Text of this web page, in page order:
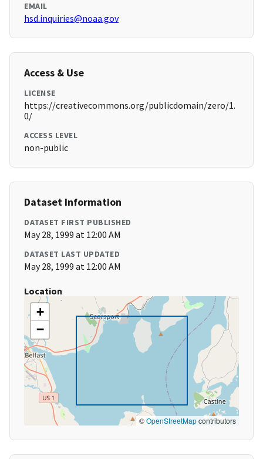
EMAIL
hsd.inquiries@noaa.gov
Access & Use
LICENSE
https://creativecommons.org/publicdomain/zero/1.
0/
ACCESS LEVEL
non-public
Dataset Information
DATASET FIRST PUBLISHED
May 28, 1999 at 12:00 AM
DATASET LAST UPDATED
May 28, 1999 at 12:00 AM
Location
+
−
©OpenStreetMapcontributors